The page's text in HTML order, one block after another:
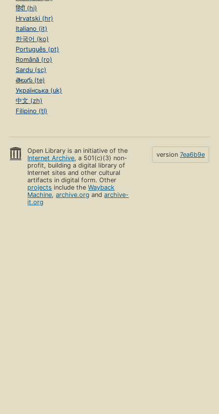
हिंदी (hi)
Hrvatski (hr)
Italiano (it)
한국어 (ko)
Português (pt)
Română (ro)
Sardu (sc)
తెలుగు (te)
Українська (uk)
中文 (zh)
Filipino (tl)
Open Library is an initiative of the
Internet Archive, a 501(c)(3) non-
profit, building a digital library of
Internet sites and other cultural
artifacts in digital form. Other
projects include theWayback
Machine,archive.org andarchive-
it.org
version 7ea6b9e